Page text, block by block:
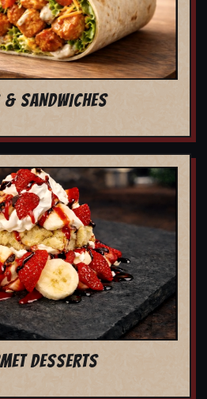
& SANDWICHES
DESSERTS